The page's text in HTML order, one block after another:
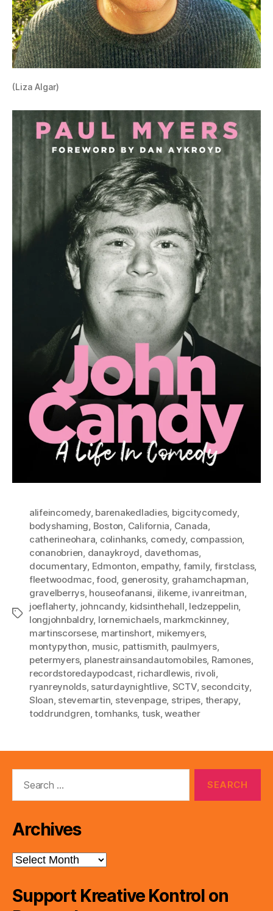
(Liza Algar)
Tags
alifeincomedy, barenakedladies, bigcitycomedy,
bodyshaming Boston California Canada
catherineohara colinhanks, comedy, compassion
conanobrien danaykroyd davethomas
documentary Edmonton empathy, family, firstclass,
fleetwoodmac ,food generosity, grahamchapman
gravelberrys, houseofanansi ilikeme, ivanreitman
joeflaherty johncandy, kidsinthehall ledzeppelin
longjohnbaldry, lornemichaels, markmckinney
martinscorsese, martinshort mikemyers,
montypython music pattismith paulmyers,
petermyers, planestrainsandautomobiles, Ramones
recordstoredaypodcast, richardlewis rivoli
ryanreynolds, saturdaynightlive SCTV, secondcity,
Sloan stevemartin stevenpage, stripes therapy,
toddrundgren ,tomhanks, tusk,weather
Archives
Archives
Support Kreative Kontrol on